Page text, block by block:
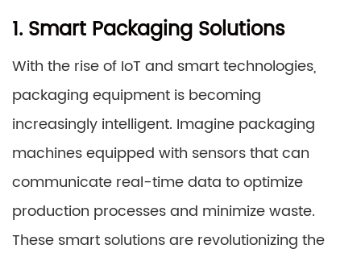
1. Smart Packaging Solutions
With the rise of IoT and smart technologies,
packaging equipment is becoming
increasingly intelligent. Imagine packaging
machines equipped with sensors that can
communicate real-time data to optimize
production processes and minimize waste.
These smart solutions are revolutionizing the